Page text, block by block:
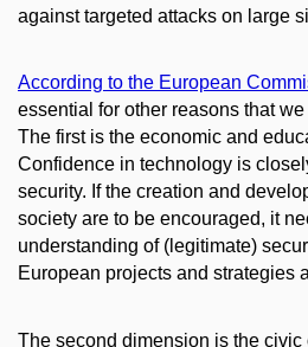
against targeted attacks on large
According to the European
essential for other reasons that
The first is the economic and
Confidence in technology is
security. If the creation and
society are to be encouraged, it
understanding of (legitimate)
European projects and
The second dimension is the